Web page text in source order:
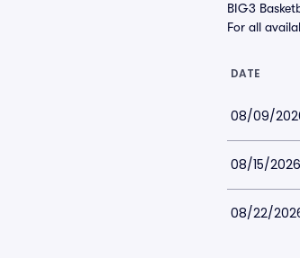
BIG3
For all
DATE
08/09/
08/15/2026
08/22/